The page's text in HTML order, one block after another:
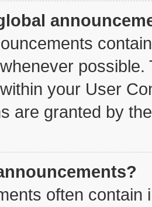
your User
are granted by
often contain